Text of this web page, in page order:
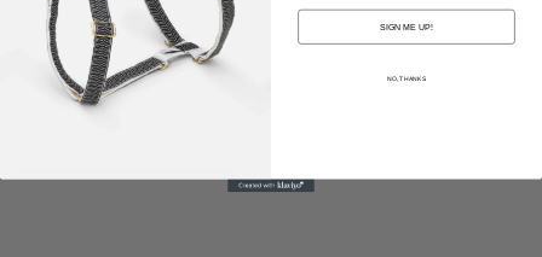
SIGN ME UP!
NO, THANKS